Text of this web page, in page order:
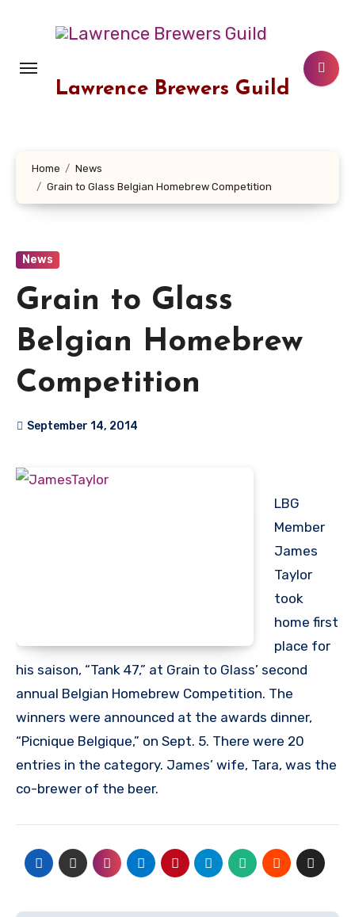
Lawrence Brewers Guild
Home
News
Grain to Glass Belgian Homebrew Competition
News
Grain to Glass
Belgian Homebrew
Competition
September 14, 2014
LBG
Member
James
Taylor
took
home first
place for
his saison, “Tank 47,” at Grain to Glass’ second
annual Belgian Homebrew Competition. The
winners were announced at the awards dinner,
“Picnique Belgique,” on Sept. 5. There were 20
entries in the category. James’ wife, Tara, was the
co-brewer of the beer.